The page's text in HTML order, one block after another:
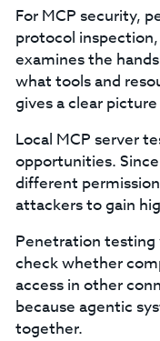
For MCP security,
protocol
examines the
what tools and
gives a clear
Local MCP server
opportunities.
different
attackers to gain
Penetration testing
check whether
access in other
because agentic
together.